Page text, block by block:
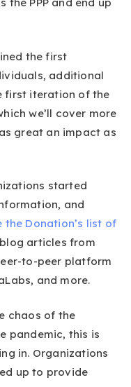
the first
additional
first iteration of the
we’ll cover more
great an impact as
started
and
the Donation’s list of
articles from
to-peer platform
and more.
chaos of the
pandemic, this is
in. Organizations
up to provide